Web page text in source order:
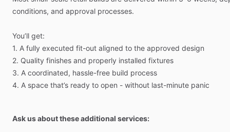
conditions, and approval processes.
You’ll get:
1. A fully executed fit-out aligned to the approved design
2. Quality finishes and properly installed fixtures
3. A coordinated, hassle-free build process
4. A space that’s ready to open - without last-minute panic
Ask us about these additional services: